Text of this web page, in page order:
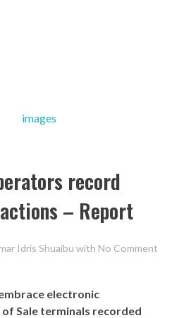
record
– Report
Idris Shuaibu with No Comment
electronic
Sale terminals recorded